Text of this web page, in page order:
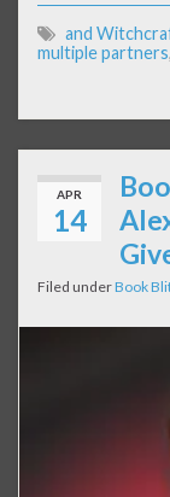
and
multiple partners,
APR
14
Filed underBook